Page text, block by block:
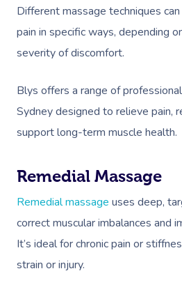
Different massage techniques
pain in specific ways, depending
severity of discomfort.
Blys offers a range of
Sydney designed to relieve pain,
support long-term muscle health.
Remedial Massage
Remedial massage uses deep,
correct muscular imbalances and
It’s ideal for chronic pain or
strain or injury.